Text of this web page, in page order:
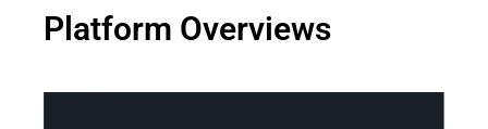
Platform Overviews